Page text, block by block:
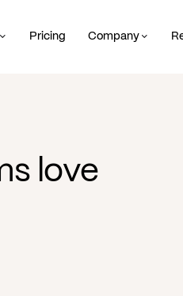
Pricing Company
love